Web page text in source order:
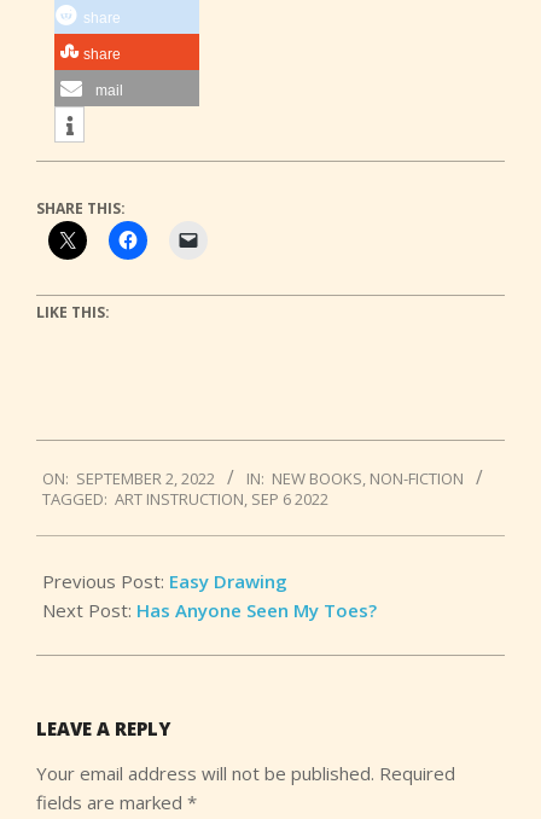
share
share
mail
SHARE THIS:
LIKE THIS:
09-
02
ON: SEPTEMBER 2, 2022 IN: NEW BOOKS, NON-FICTION
TAGGED: ART INSTRUCTION, SEP 6 2022
Previous Post: Easy Drawing
Next Post: Has Anyone Seen My Toes?
LEAVE A REPLY
Your email address will not be published. Required
fields are marked *